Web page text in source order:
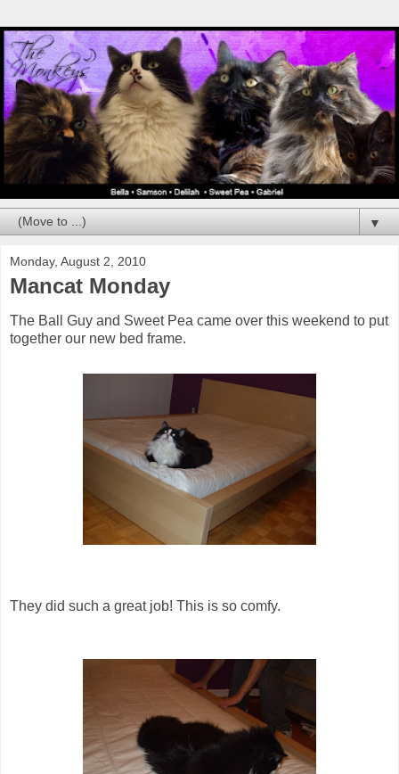
▼
Monday, August 2, 2010
Mancat Monday
The Ball Guy and Sweet Pea came over this weekend to put
together our new bed frame.
They did such a great job! This is so comfy.